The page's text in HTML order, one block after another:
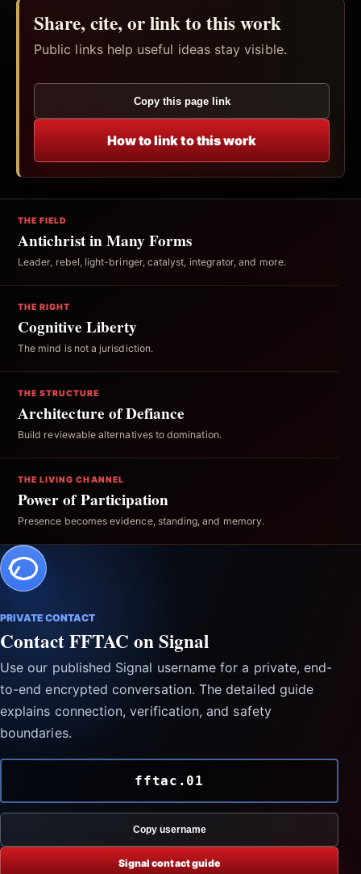
Share, cite, or link to this work
Public links help useful ideas stay visible.
Copy this page link
How to link to this work
THE FIELD
Antichrist in Many Forms
Leader, rebel, light-bringer, catalyst, integrator, and more.
THE RIGHT
Cognitive Liberty
The mind is not a jurisdiction.
THE STRUCTURE
Architecture of Defiance
Build reviewable alternatives to domination.
THE LIVING CHANNEL
Power of Participation
Presence becomes evidence, standing, and memory.
PRIVATE CONTACT
Contact FFTAC on Signal
Use our published Signal username for a private, end-
to-end encrypted conversation. The detailed guide
explains connection, verification, and safety
boundaries.
fftac.01
Copy username
Signal contact guide